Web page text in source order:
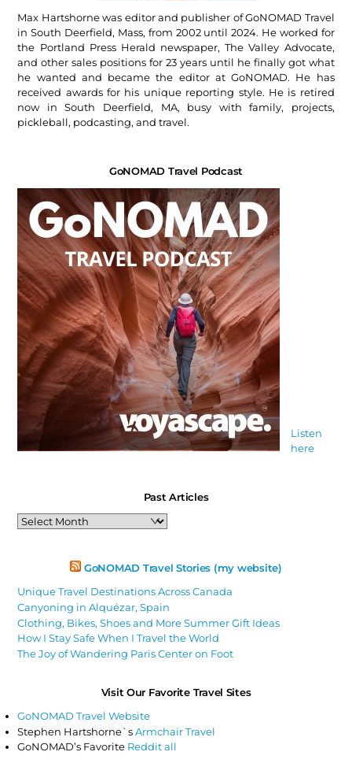
Max Hartshorne was editor and publisher of GoNOMAD Travel
in South Deerfield, Mass, from 2002 until 2024. He worked for
the Portland Press Herald newspaper, The Valley Advocate,
and other sales positions for 23 years until he finally got what
he wanted and became the editor at GoNOMAD. He has
received awards for his unique reporting style. He is retired
now in South Deerfield, MA, busy with family, projects,
pickleball, podcasting, and travel.
GoNOMAD Travel Podcast
Listen
here
Past Articles
Past
Articles
GoNOMAD Travel Stories (my website)
Unique Travel Destinations Across Canada
Canyoning in Alquézar, Spain
Clothing, Bikes, Shoes and More Summer Gift Ideas
How I Stay Safe When I Travel the World
The Joy of Wandering Paris Center on Foot
Visit Our Favorite Travel Sites
GoNOMAD Travel Website
Stephen Hartshorne`sArmchair Travel
GoNOMAD’s Favorite Reddit all